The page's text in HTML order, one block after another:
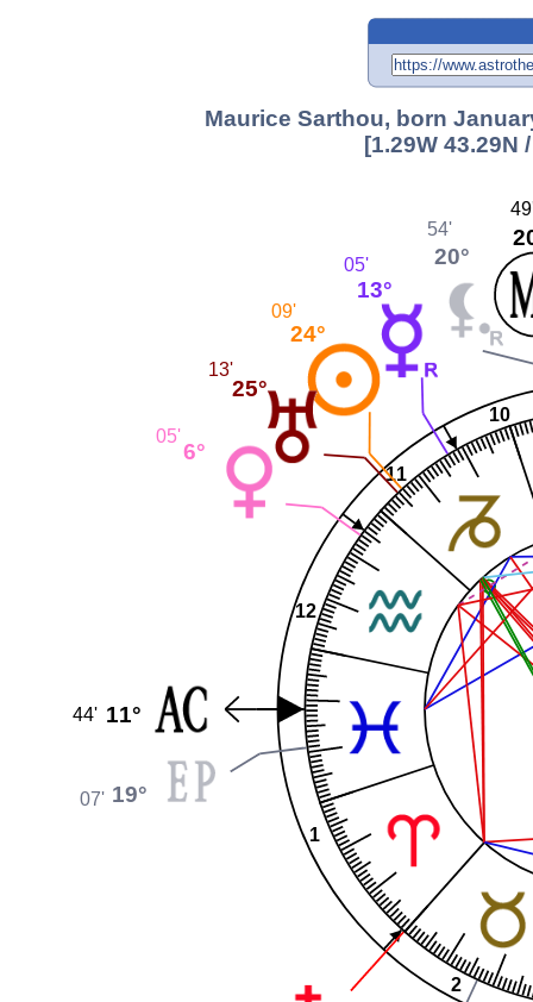
Maurice Sarthou, born
[1.29W 43.29N
1
2
10
11
12
20°
54'
13°
05'
24°
09'
25°
13'
6°
05'
11°
44'
19°
07'